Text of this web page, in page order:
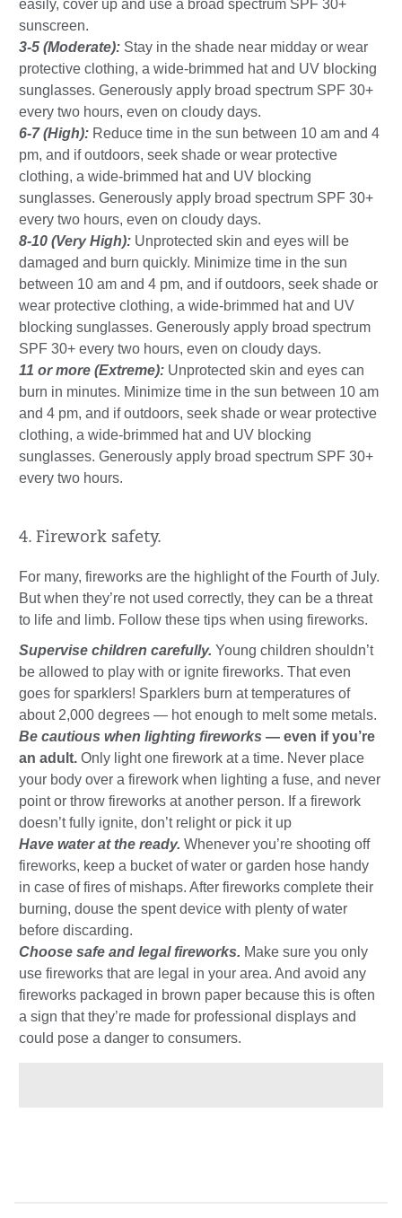
easily, cover up and use a broad spectrum SPF 30+
sunscreen.
3-5 (Moderate): Stay in the shade near midday or wear
protective clothing, a wide-brimmed hat and UV blocking
sunglasses. Generously apply broad spectrum SPF 30+
every two hours, even on cloudy days.
6-7 (High): Reduce time in the sun between 10 am and 4
pm, and if outdoors, seek shade or wear protective
clothing, a wide-brimmed hat and UV blocking
sunglasses. Generously apply broad spectrum SPF 30+
every two hours, even on cloudy days.
8-10 (Very High): Unprotected skin and eyes will be
damaged and burn quickly. Minimize time in the sun
between 10 am and 4 pm, and if outdoors, seek shade or
wear protective clothing, a wide-brimmed hat and UV
blocking sunglasses. Generously apply broad spectrum
SPF 30+ every two hours, even on cloudy days.
11 or more (Extreme): Unprotected skin and eyes can
burn in minutes. Minimize time in the sun between 10 am
and 4 pm, and if outdoors, seek shade or wear protective
clothing, a wide-brimmed hat and UV blocking
sunglasses. Generously apply broad spectrum SPF 30+
every two hours.
4. Firework safety.
For many, fireworks are the highlight of the Fourth of July.
But when they’re not used correctly, they can be a threat
to life and limb. Follow these tips when using fireworks.
Supervise children carefully. Young children shouldn’t
be allowed to play with or ignite fireworks. That even
goes for sparklers! Sparklers burn at temperatures of
about 2,000 degrees — hot enough to melt some metals.
Be cautious when lighting fireworks — even if you’re
an adult. Only light one firework at a time. Never place
your body over a firework when lighting a fuse, and never
point or throw fireworks at another person. If a firework
doesn’t fully ignite, don’t relight or pick it up
Have water at the ready. Whenever you’re shooting off
fireworks, keep a bucket of water or garden hose handy
in case of fires of mishaps. After fireworks complete their
burning, douse the spent device with plenty of water
before discarding.
Choose safe and legal fireworks. Make sure you only
use fireworks that are legal in your area. And avoid any
fireworks packaged in brown paper because this is often
a sign that they’re made for professional displays and
could pose a danger to consumers.